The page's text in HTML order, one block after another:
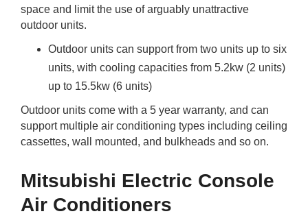
space and limit the use of arguably unattractive
outdoor units.
Outdoor units can support from two units up to six
units, with cooling capacities from 5.2kw (2 units)
up to 15.5kw (6 units)
Outdoor units come with a 5 year warranty, and can
support multiple air conditioning types including ceiling
cassettes, wall mounted, and bulkheads and so on.
Mitsubishi Electric Console
Air Conditioners